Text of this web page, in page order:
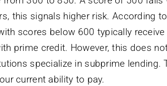
this signals higher risk. According
scores below 600 typically
prime credit. However, this does
specialize in subprime lending.
current ability to pay.